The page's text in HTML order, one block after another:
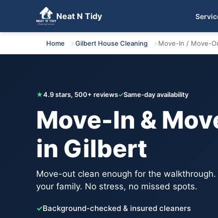
Neat N Tidy
Get Your Free Quote
Home Gilbert House Cleaning Move-In / Move-
★4.9 stars, 500+ reviews✓Same-day availability
Move-In &
in Gilbert
Move-out clean enough for the
your family. No stress, no missed spots.
✓Background-checked & insured cleaners